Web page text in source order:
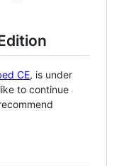
CE, is under
to continue